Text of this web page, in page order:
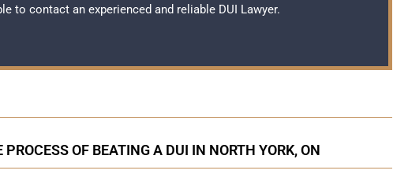
to contact an experienced and reliable DUI Lawyer.
OF BEATING A DUI IN NORTH YORK, ON